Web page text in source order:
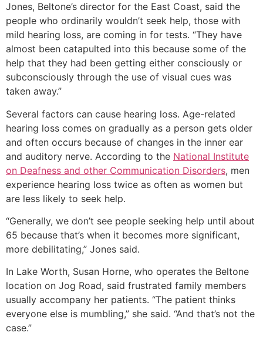
Jones, Beltone’s director for the East Coast, said the
people who ordinarily wouldn’t seek help, those with
mild hearing loss, are coming in for tests. “They have
almost been catapulted into this because some of the
help that they had been getting either consciously or
subconsciously through the use of visual cues was
taken away.”
Several factors can cause hearing loss. Age-related
hearing loss comes on gradually as a person gets older
and often occurs because of changes in the inner ear
and auditory nerve. According to the National Institute
on Deafness and other Communication Disorders, men
experience hearing loss twice as often as women but
are less likely to seek help.
“Generally, we don’t see people seeking help until about
65 because that’s when it becomes more significant,
more debilitating,” Jones said.
In Lake Worth, Susan Horne, who operates the Beltone
location on Jog Road, said frustrated family members
usually accompany her patients. “The patient thinks
everyone else is mumbling,” she said. “And that’s not the
case.”